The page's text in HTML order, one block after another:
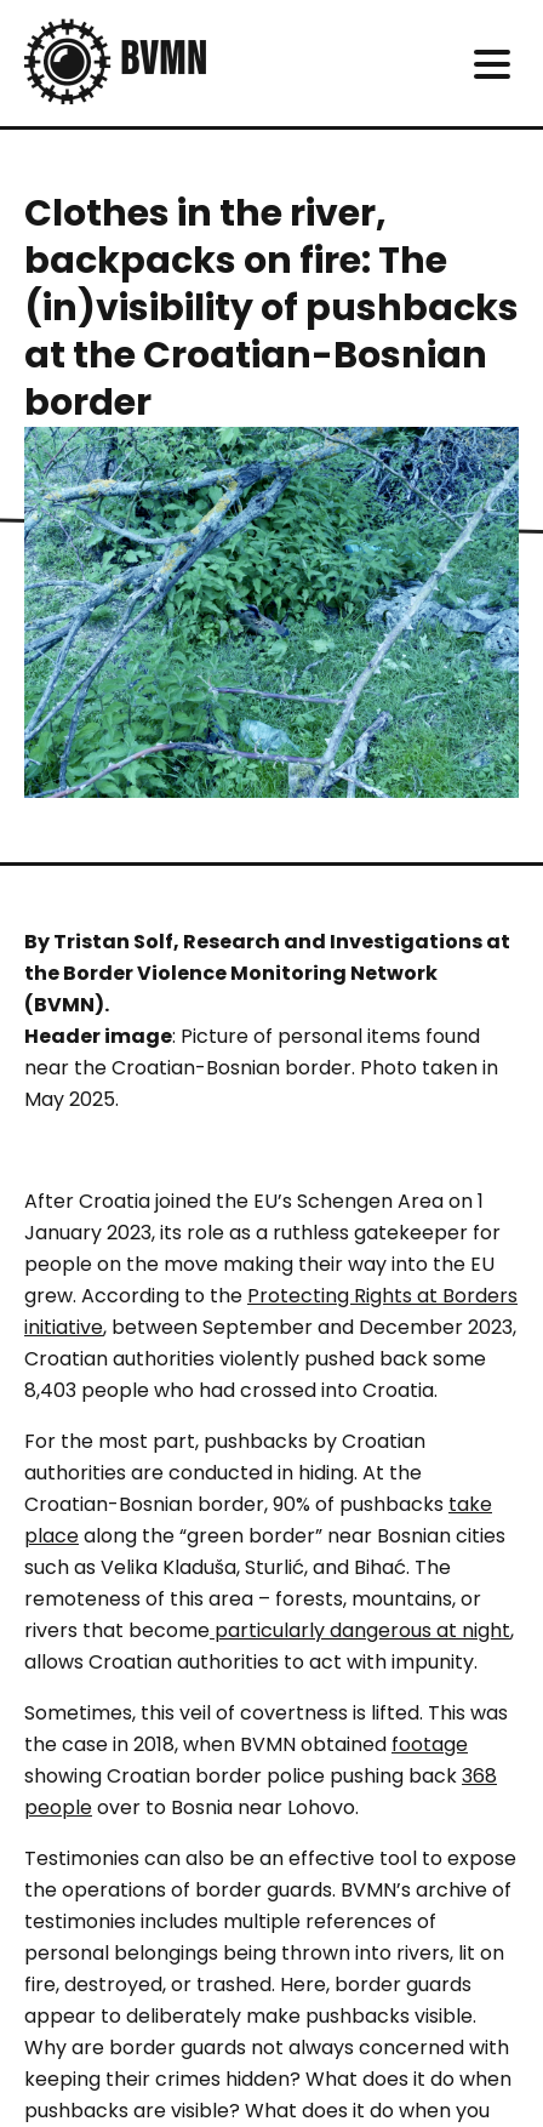
Clothes in the river,
backpacks on fire: The
(in)visibility of pushbacks
at the Croatian-Bosnian
border
By Tristan Solf, Research and Investigations at
the Border Violence Monitoring Network
(BVMN).
Header image: Picture of personal items found
near the Croatian-Bosnian border. Photo taken in
May 2025.
After Croatia joined the EU’s Schengen Area on 1
January 2023, its role as a ruthless gatekeeper for
people on the move making their way into the EU
grew. According to the Protecting Rights at Borders
initiative, between September and December 2023,
Croatian authorities violently pushed back some
8,403 people who had crossed into Croatia.
For the most part, pushbacks by Croatian
authorities are conducted in hiding. At the
Croatian-Bosnian border, 90% of pushbacks take
placealong the “green border” near Bosnian cities
such as Velika Kladuša, Sturlić, and Bihać. The
remoteness of this area – forests, mountains, or
rivers that become particularly dangerous at night,
allows Croatian authorities to act with impunity.
Sometimes, this veil of covertness is lifted. This was
the case in 2018, when BVMN obtained footage
showing Croatian border police pushing back368
peopleover to Bosnia near Lohovo.
Testimonies can also be an effective tool to expose
the operations of border guards. BVMN’s archive of
testimonies includes multiple references of
personal belongings being thrown into rivers, lit on
fire, destroyed, or trashed. Here, border guards
appear to deliberately make pushbacks visible.
Why are border guards not always concerned with
keeping their crimes hidden? What does it dowhen
pushbacks are visible? What does it do when you